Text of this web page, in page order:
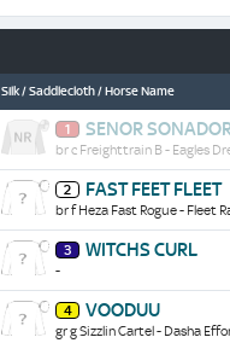
Silk / Saddlecloth / Horse Name
1 SENOR
br c Freighttrain B - Eagles
2 FAST FEET FLEET
br f Heza Fast Rogue - Fleet
3 WITCHS CURL
-
4 VOODUU
gr g Sizzlin Cartel - Dasha